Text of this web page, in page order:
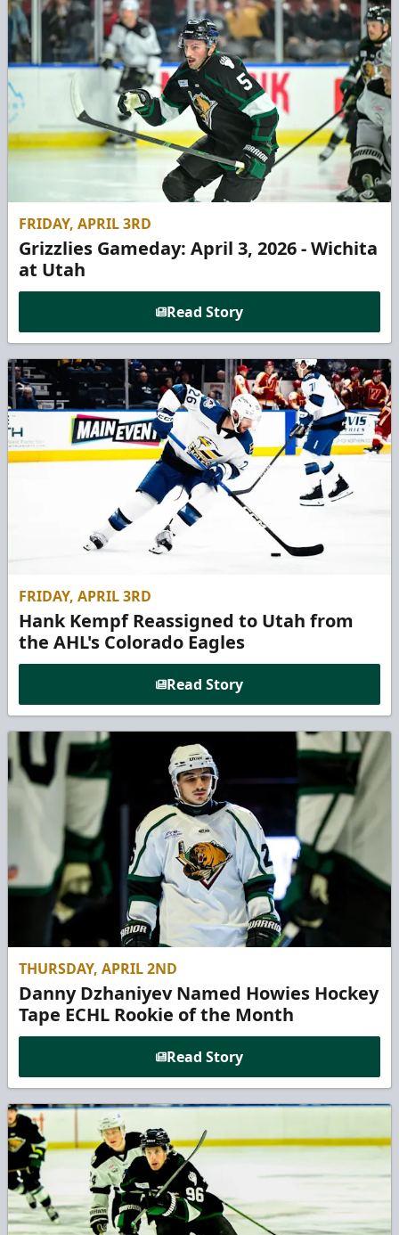
FRIDAY, APRIL 3RD
Grizzlies Gameday: April 3, 2026 - Wichita
at Utah
Read Story
FRIDAY, APRIL 3RD
Hank Kempf Reassigned to Utah from
the AHL's Colorado Eagles
Read Story
THURSDAY, APRIL 2ND
Danny Dzhaniyev Named Howies Hockey
Tape ECHL Rookie of the Month
Read Story